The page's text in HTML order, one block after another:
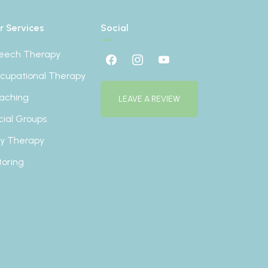
Services
Therapy
Therapy
Groups
Therapy
Social
LEAVE A REVIEW